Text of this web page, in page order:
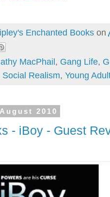
Enchanted Books on
MacPhail, Gang Life,
Social Realism, Young
2010
- iBoy - Guest